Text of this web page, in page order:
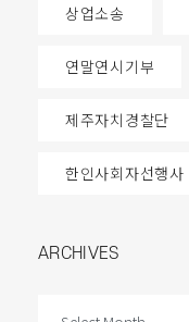
상업소송
연말연시기부
제주자치경찰단
한인사회자선행사
ARCHIVES